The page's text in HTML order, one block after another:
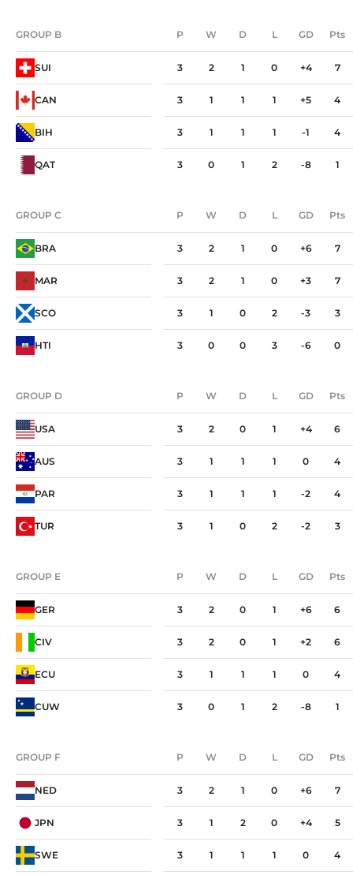
GROUP B P W D L GD Pts
GROUP B P W D L GD Pts
SUI 3 2 1 0 +4 7
CAN 3 1 1 1 +5 4
BIH 3 1 1 1 -1 4
QAT 3 0 1 2 -8 1
GROUP C P W D L GD Pts
GROUP C P W D L GD Pts
BRA 3 2 1 0 +6 7
MAR 3 2 1 0 +3 7
SCO 3 1 0 2 -3 3
HTI 3 0 0 3 -6 0
GROUP D P W D L GD Pts
GROUP D P W D L GD Pts
USA 3 2 0 1 +4 6
AUS 3 1 1 1 0 4
PAR 3 1 1 1 -2 4
TUR 3 1 0 2 -2 3
GROUP E P W D L GD Pts
GROUP E P W D L GD Pts
GER 3 2 0 1 +6 6
CIV 3 2 0 1 +2 6
ECU 3 1 1 1 0 4
CUW 3 0 1 2 -8 1
GROUP F P W D L GD Pts
GROUP F P W D L GD Pts
NED 3 2 1 0 +6 7
JPN 3 1 2 0 +4 5
SWE 3 1 1 1 0 4